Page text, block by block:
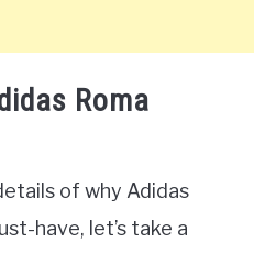
Roma
of why Adidas
have, let’s take a